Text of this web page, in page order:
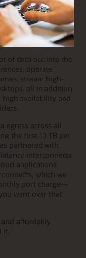
of data out into the
operate
stream high-
all in addition
availability and
egress across all
the first 10 TB per
partnered with
interconnects
applications
which we
port charge—
want over that
affordably